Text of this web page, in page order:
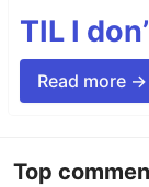
TIL I
Read more →
Top